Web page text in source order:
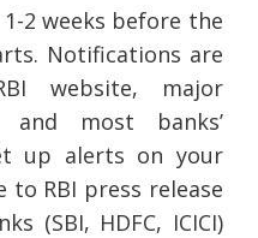
2 weeks before the
Notifications are
website, major
and most banks’
up alerts on your
to RBI press release
(SBI, HDFC, ICICI)